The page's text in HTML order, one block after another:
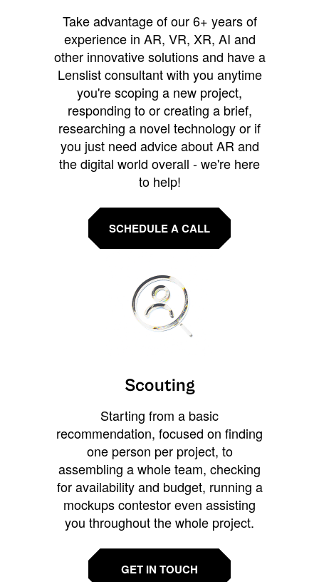
Take advantage of our 6+ years of
experience in AR, VR, XR, AI and
other innovative solutions and have a
Lenslist consultant with you anytime
you're scoping a new project,
responding to or creating a brief,
researching a novel technology or if
you just need advice about AR and
the digital world overall - we're here
to help!
SCHEDULE A CALL
Scouting
Starting from a basic
recommendation, focused on finding
one person per project, to
assembling a whole team, checking
for availability and budget, running a
mockups contestor even assisting
you throughout the whole project.
GET IN TOUCH